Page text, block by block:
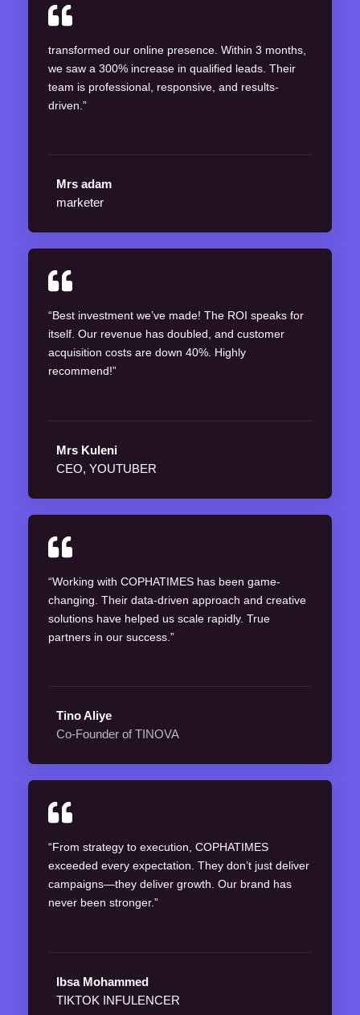
transformed our online presence. Within 3 months,
we saw a 300% increase in qualified leads. Their
team is professional, responsive, and results-
driven.”
Mrs adam
marketer
“Best investment we’ve made! The ROI speaks for
itself. Our revenue has doubled, and customer
acquisition costs are down 40%. Highly
recommend!”
Mrs Kuleni
CEO, YOUTUBER
“Working with COPHATIMES has been game-
changing. Their data-driven approach and creative
solutions have helped us scale rapidly. True
partners in our success.”
Tino Aliye
Co-Founder of TINOVA
“From strategy to execution, COPHATIMES
exceeded every expectation. They don’t just deliver
campaigns—they deliver growth. Our brand has
never been stronger.”
Ibsa Mohammed
TIKTOK INFULENCER